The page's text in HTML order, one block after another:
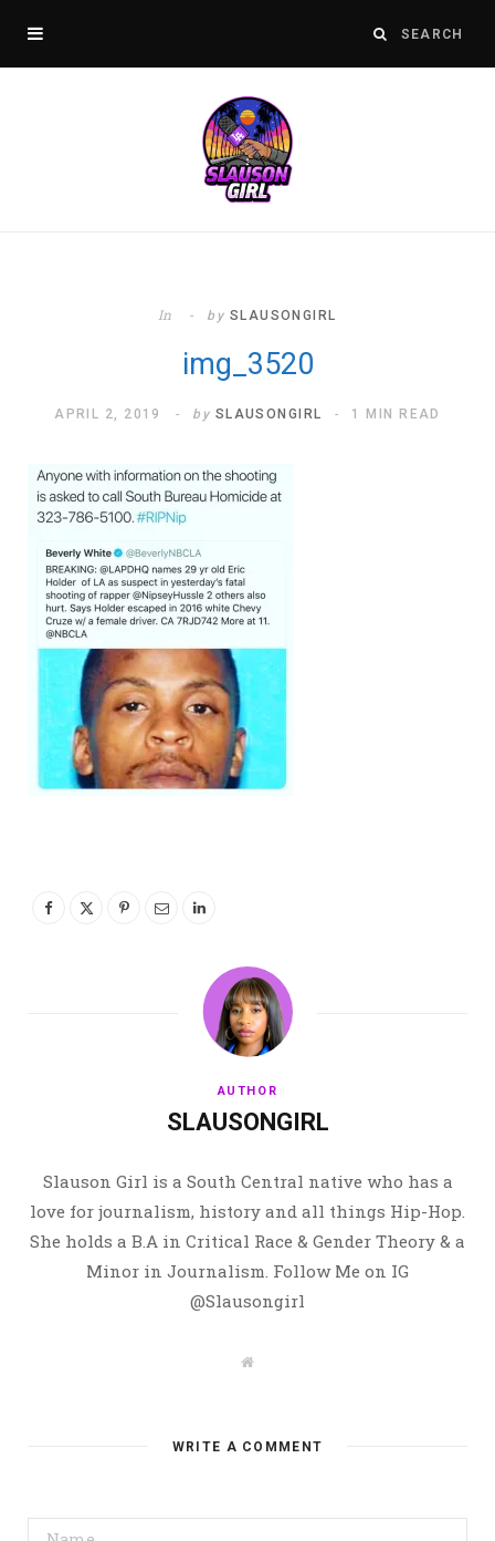
In by SLAUSONGIRL
img_3520
APRIL 2, 2019 by SLAUSONGIRL 1 MIN READ
AUTHOR
SLAUSONGIRL
Slauson Girl is a South Central native who has a
love for journalism, history and all things Hip-Hop.
She holds a B.A in Critical Race & Gender Theory & a
Minor in Journalism. Follow Me on IG
@Slausongirl
W
e
WRITE A COMMENT